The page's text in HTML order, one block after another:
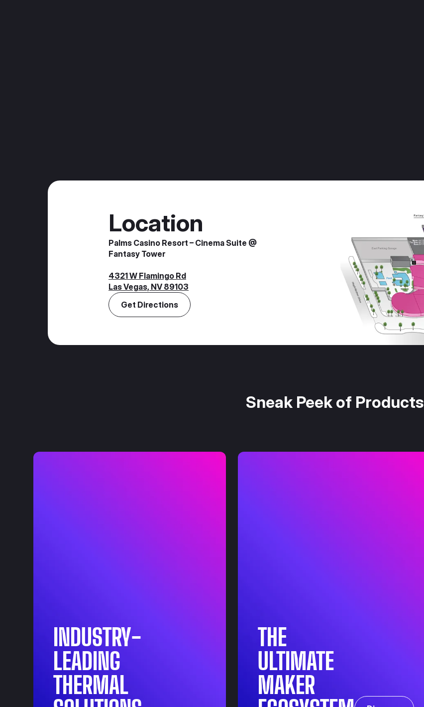
Location
Palms Casino Resort – Cinema Suite @
Fantasy Tower
4321 W Flamingo Rd
Las Vegas, NV 89103
Get Directions
Sneak Peek of Products
INDUSTRY-
LEADING
THERMAL
THE
ULTIMATE
MAKER